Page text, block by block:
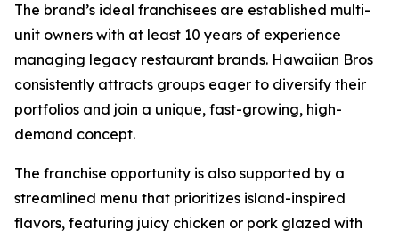
The brand’s ideal franchisees are established multi-
unit owners with at least 10 years of experience
managing legacy restaurant brands. Hawaiian Bros
consistently attracts groups eager to diversify their
portfolios and join a unique, fast-growing, high-
demand concept.
The franchise opportunity is also supported by a
streamlined menu that prioritizes island-inspired
flavors, featuring juicy chicken or pork glazed with